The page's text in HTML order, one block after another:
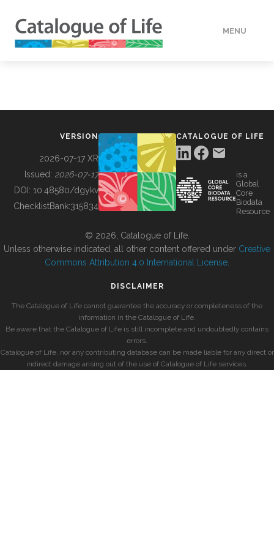
MENU
BUILDING COL
VERSION
2026-07-17 XR
Issued: 2026-07-17
DOI: 10.48580/dgykv
ChecklistBank:315834
CATALOGUE OF LIFE
is a
Global
Core
Biodata
Resource
© 2026, Catalogue of Life.
Unless otherwise indicated, all other content offered under Creative
Commons Attribution 4.0 International License
DISCLAIMER
The Catalogue of Life cannot guarantee the accuracy or completeness of the
information in the Catalogue of Life.
Be aware that the Catalogue of Life is still incomplete and undoubtedly contains
errors.
Catalogue of Life, nor any contributing database can be made liable for any direct or
indirect damage arising out of the use of Catalogue of Life services.